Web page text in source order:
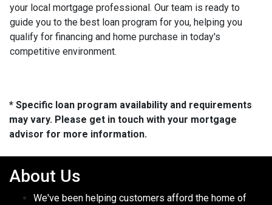
your local mortgage professional. Our team is ready to
guide you to the best loan program for you, helping you
qualify for financing and home purchase in today's
competitive environment.
* Specific loan program availability and requirements
may vary. Please get in touch with your mortgage
advisor for more information.
About Us
We've been helping customers afford the home of